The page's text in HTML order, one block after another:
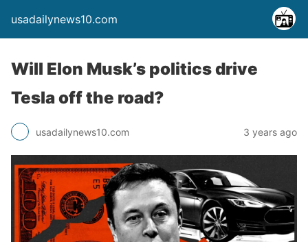
usadailynews10.com
Will Elon Musk’s politics drive
Tesla off the road?
usadailynews10.com 3 years ago